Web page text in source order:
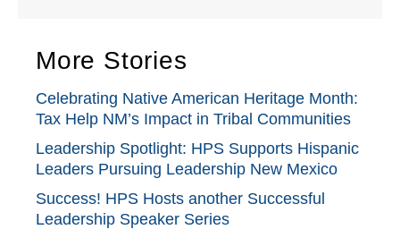
More Stories
Celebrating Native American Heritage Month:
Tax Help NM’s Impact in Tribal Communities
Leadership Spotlight: HPS Supports Hispanic
Leaders Pursuing Leadership New Mexico
Success! HPS Hosts another Successful
Leadership Speaker Series